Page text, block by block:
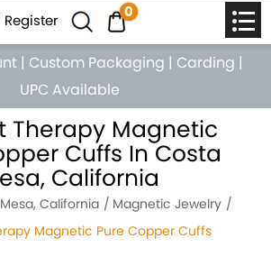
Register 0
| Custom Packaging | Carding |
UPC Available
Therapy Magnetic
Cuffs In Costa
California
California
Magnetic Jewelry
Magnetic Pure Copper Cuffs